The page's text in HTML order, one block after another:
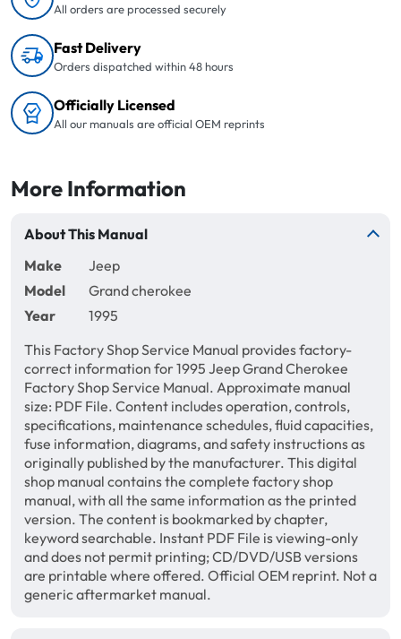
All orders are processed securely
Fast Delivery
Orders dispatched within 48 hours
Officially Licensed
All our manuals are official OEM reprints
More Information
About This Manual
Make
Jeep
Model
Grand cherokee
Year
1995
This Factory Shop Service Manual provides factory-
correct information for 1995 Jeep Grand Cherokee
Factory Shop Service Manual. Approximate manual
size: PDF File. Content includes operation, controls,
specifications, maintenance schedules, fluid capacities,
fuse information, diagrams, and safety instructions as
originally published by the manufacturer. This digital
shop manual contains the complete factory shop
manual, with all the same information as the printed
version. The content is bookmarked by chapter,
keyword searchable. Instant PDF File is viewing-only
and does not permit printing; CD/DVD/USB versions
are printable where offered. Official OEM reprint. Not a
generic aftermarket manual.